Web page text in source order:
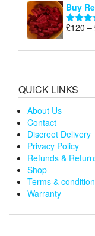
Buy
Rated
£120 –
QUICK LINKS
About Us
Contact
Discreet Delivery
Privacy Policy
Refunds &
Shop
Terms &
Warranty